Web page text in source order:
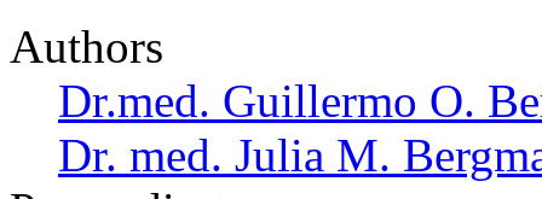
Authors
Dr.med. Guillermo O.
Dr. med. Julia M.